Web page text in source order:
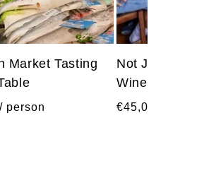
Market Tasting
/ person
Not Just Port
Wine Tasting
Regular
€45,00 EUR